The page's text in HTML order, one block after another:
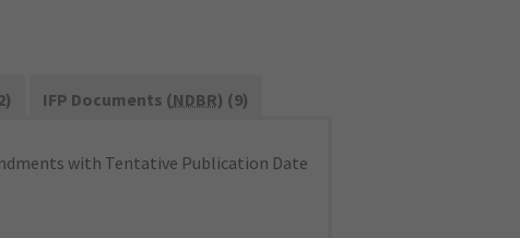
IFP Documents (NDBR) (9)
with Tentative Publication Date